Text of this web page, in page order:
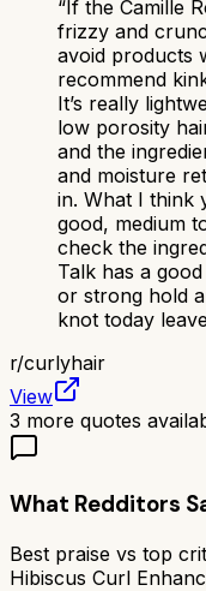
“If the Camille
frizzy and
avoid products
recommend
It’s really
low porosity
and the
and moisture
in. What I think
good, medium
check the
Talk has a
or strong hold
knot today
r/curlyhair
View
3 more quotes
What Redditors
Best praise vs top
Hibiscus Curl